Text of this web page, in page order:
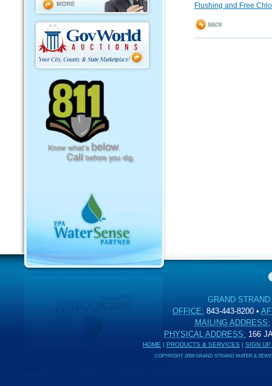
Flushing and Free
GRAND
OFFICE: 843-443-8200 •
MAILING ADDRESS:
PHYSICAL ADDRESS: 166
HOME | PRODUCTS & SERVICES | SIGN
COPYRIGHT 2009 GRAND STRAND WATER &